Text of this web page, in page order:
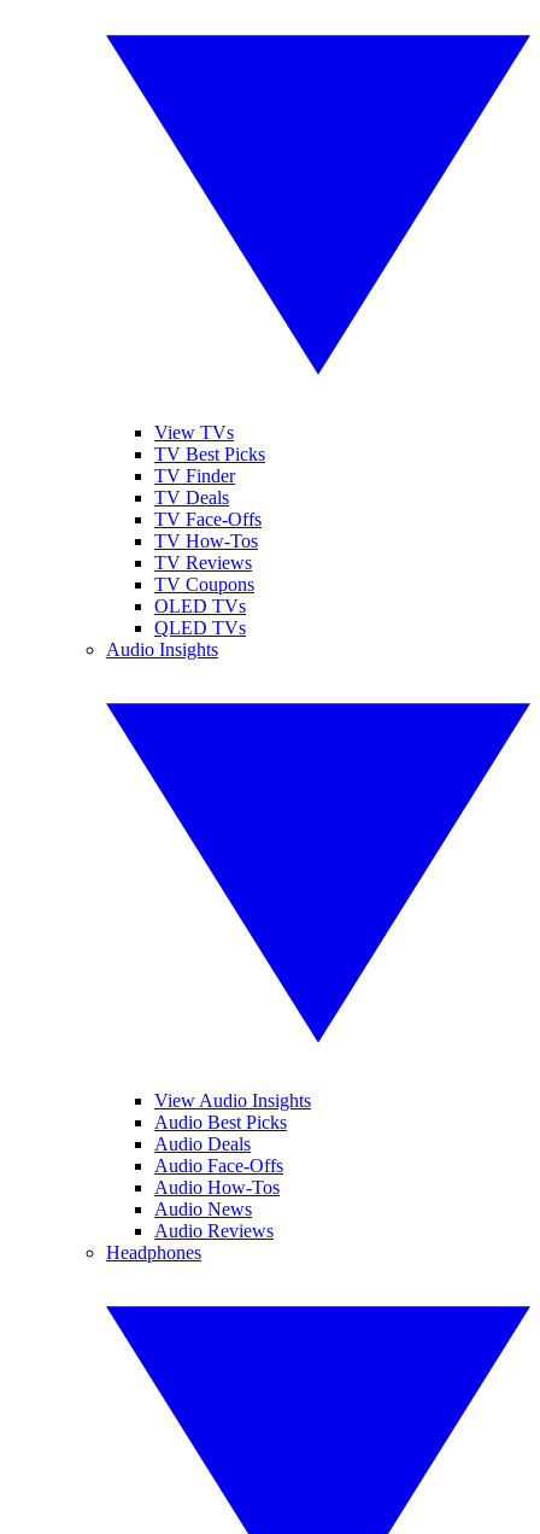
View TVs
TV Best Picks
TV Finder
TV Deals
TV Face-Offs
TV How-Tos
TV Reviews
TV Coupons
OLED TVs
QLED TVs
Audio Insights
View Audio Insights
Audio Best Picks
Audio Deals
Audio Face-Offs
Audio How-Tos
Audio News
Audio Reviews
Headphones